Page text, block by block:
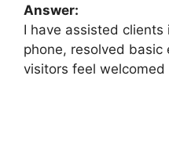
Answer:
I have assisted
phone, resolved basic
visitors feel